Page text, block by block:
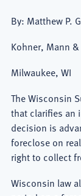
By: Matthew P.
Kohner, Mann
Milwaukee, WI
The Wisconsin
that clarifies an
decision is
foreclose on
right to collect
Wisconsin law